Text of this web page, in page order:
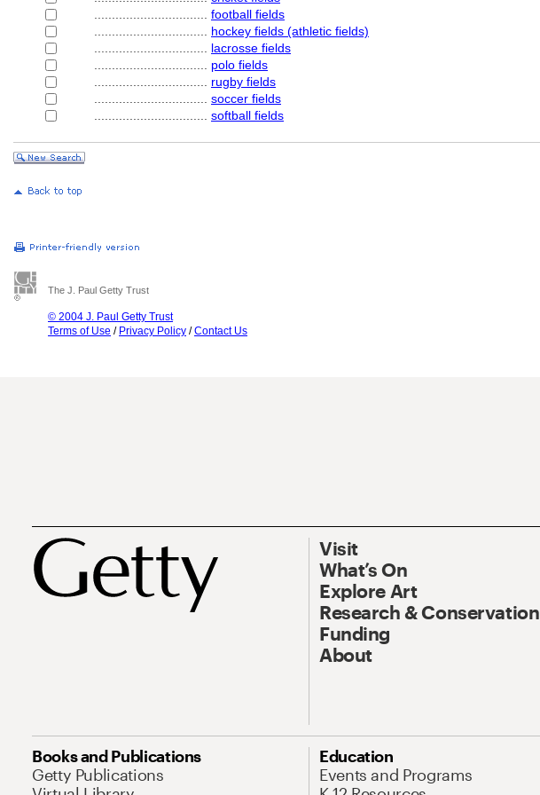
football fields
hockey fields (athletic fields)
lacrosse fields
polo fields
rugby fields
soccer fields
softball fields
The J. Paul Getty Trust
© 2004 J. Paul Getty Trust
Terms of Use / Privacy Policy /Contact Us
Visit
What’s On
Explore Art
Research & Conservation
Funding
About
Books and Publications
Getty Publications
Education
Events and Programs